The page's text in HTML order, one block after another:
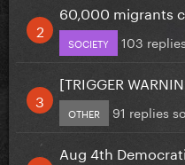
60,000 migrants
SOCIETY 103
[TRIGGER
OTHER 91 replies
Aug 4th